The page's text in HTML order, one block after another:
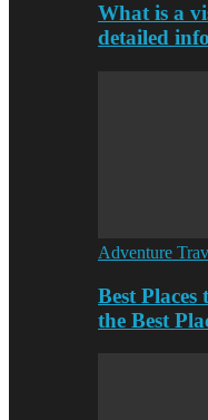
What is a
detailed
Adventure
Best
the Best